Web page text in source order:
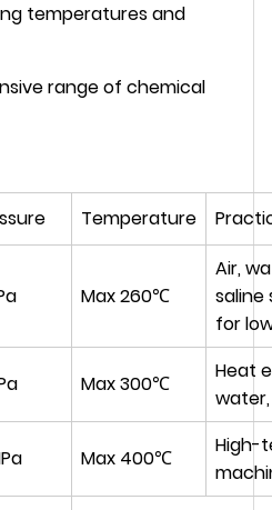
temperatures and
range of chemical
Temperature
Max 260℃
Air,
saline
for
Max 300℃
Heat
Max 400℃
High-